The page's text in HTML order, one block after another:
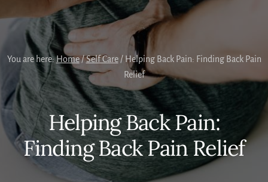
You are here:Home/Self Care /Helping Back Pain: Finding Back Pain
Relief
Helping Back Pain:
Finding Back Pain Relief